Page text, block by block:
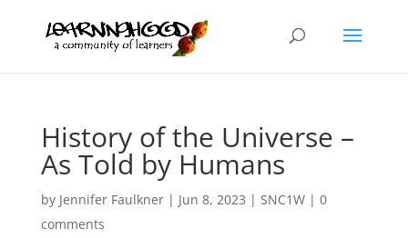
History of the Universe –
As Told by Humans
by Jennifer Faulkner| Jun 8, 2023 | SNC1W| 0
comments